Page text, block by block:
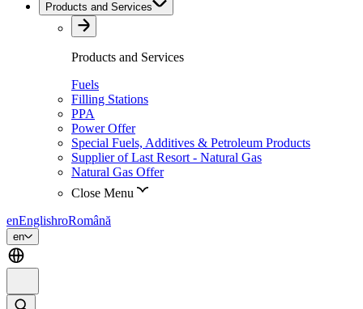
Products and Services
Products and Services
Fuels
Filling Stations
PPA
Power Offer
Special Fuels, Additives & Petroleum Products
Supplier of Last Resort - Natural Gas
Natural Gas Offer
Close Menu
enEnglishroRomână
en